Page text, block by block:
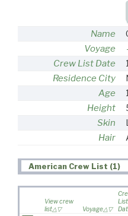
Name
Voyage
Crew List Date
Residence City
Age
Height
Skin
Hair
American Crew List (1)
View crew
list
Voyage
List